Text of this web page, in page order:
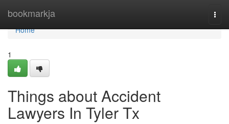
bookmarkja
Home
Home
1
Things about Accident
Lawyers In Tyler Tx